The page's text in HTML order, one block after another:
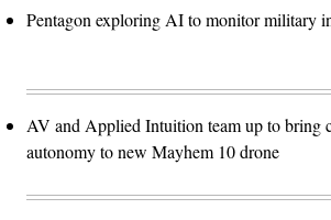
Pentagon exploring AI to monitor military
AV and Applied Intuition team up to bring
autonomy to new Mayhem 10 drone